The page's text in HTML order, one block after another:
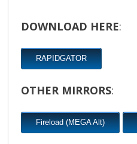
DOWNLOAD HERE:
RAPIDGATOR
OTHER MIRRORS:
Fireload (MEGA Alt)